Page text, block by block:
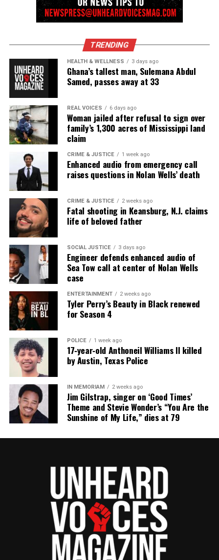
covering social justice issues. Its honors include
the NAACP Unsung Hero Award and multiple media
reporting and communications.
TRENDING
HEALTH & WELLNESS 3 days ago
Ghana’s tallest man, Sulemana Abdul
Samed, passes away at 33
REAL VOICES 6 days ago
Woman jailed after refusal to sign over
family’s 1,300 acres of Mississippi land
claim
CRIME & JUSTICE 1 week ago
Enhanced audio from emergency call
raises questions in Nolan Wells’ death
CRIME & JUSTICE 2 weeks ago
Fatal shooting in Keansburg, N.J. claims
life of beloved father
SOCIAL JUSTICE 3 days ago
Engineer defends enhanced audio of
Sea Tow call at center of Nolan Wells
case
ENTERTAINMENT 2 weeks ago
Tyler Perry’s Beauty in Black renewed
for Season 4
POLICE 1 week ago
17‑year‑old Anthoneil Williams II killed
by Austin, Texas Police
IN MEMORIAM 2 weeks ago
Jim Gilstrap, singer on ‘Good Times’
Theme and Stevie Wonder’s “You Are the
Sunshine of My Life,” dies at 79